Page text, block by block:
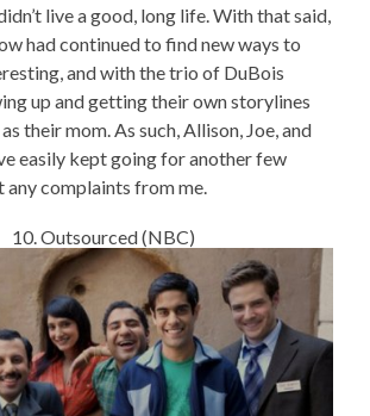
live a good, long life. With that said,
had continued to find new ways to
and with the trio of DuBois
up and getting their own storylines
their mom. As such, Allison, Joe, and
easily kept going for another few
any complaints from me.
10. Outsourced (NBC)